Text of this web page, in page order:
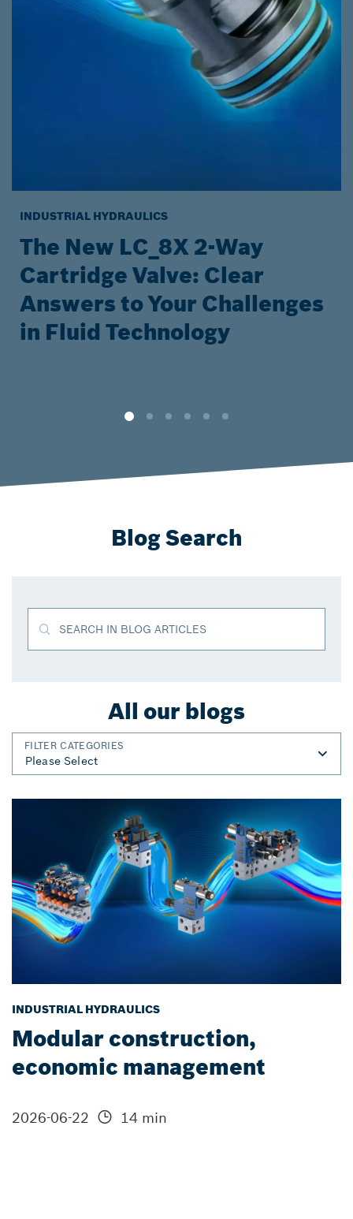
INDUSTRIAL HYDRAULICS
The New LC_8X 2-Way
Cartridge Valve: Clear
Answers to Your Challenges
in Fluid Technology
Blog Search
SEARCH IN BLOG ARTICLES
All our blogs
FILTER CATEGORIES
INDUSTRIAL HYDRAULICS
Modular construction,
economic management
2026-06-22 14 min